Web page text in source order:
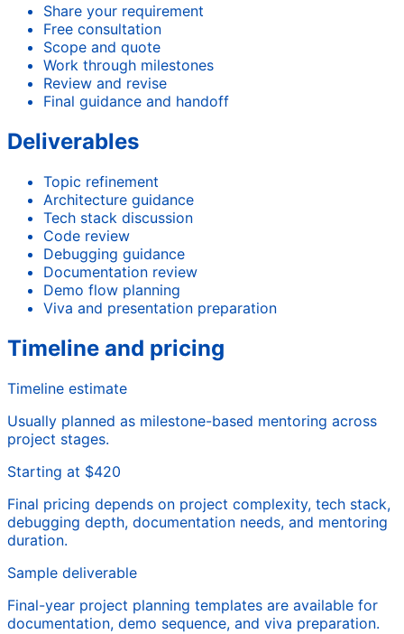
Share your requirement
Free consultation
Scope and quote
Work through milestones
Review and revise
Final guidance and handoff
Deliverables
Topic refinement
Architecture guidance
Tech stack discussion
Code review
Debugging guidance
Documentation review
Demo flow planning
Viva and presentation preparation
Timeline and pricing
Timeline estimate
Usually planned as milestone-based mentoring across
project stages.
Starting at $420
Final pricing depends on project complexity, tech stack,
debugging depth, documentation needs, and mentoring
duration.
Sample deliverable
Final-year project planning templates are available for
documentation, demo sequence, and viva preparation.